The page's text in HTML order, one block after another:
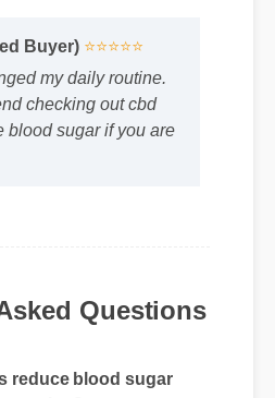
Buyer) ⭐⭐⭐⭐⭐
my daily routine.
checking out cbd
blood sugar if you are